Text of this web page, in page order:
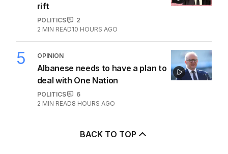
rift
POLITICS
2
2 MIN READ10 HOURS AGO
5 OPINION
Albanese needs to have a plan to
deal with One Nation
POLITICS
6
2 MIN READ8 HOURS AGO
BACK TO TOP